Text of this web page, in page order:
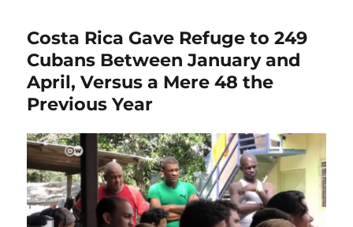
Costa Rica Gave Refuge to 249
Cubans Between January and
April, Versus a Mere 48 the
Previous Year